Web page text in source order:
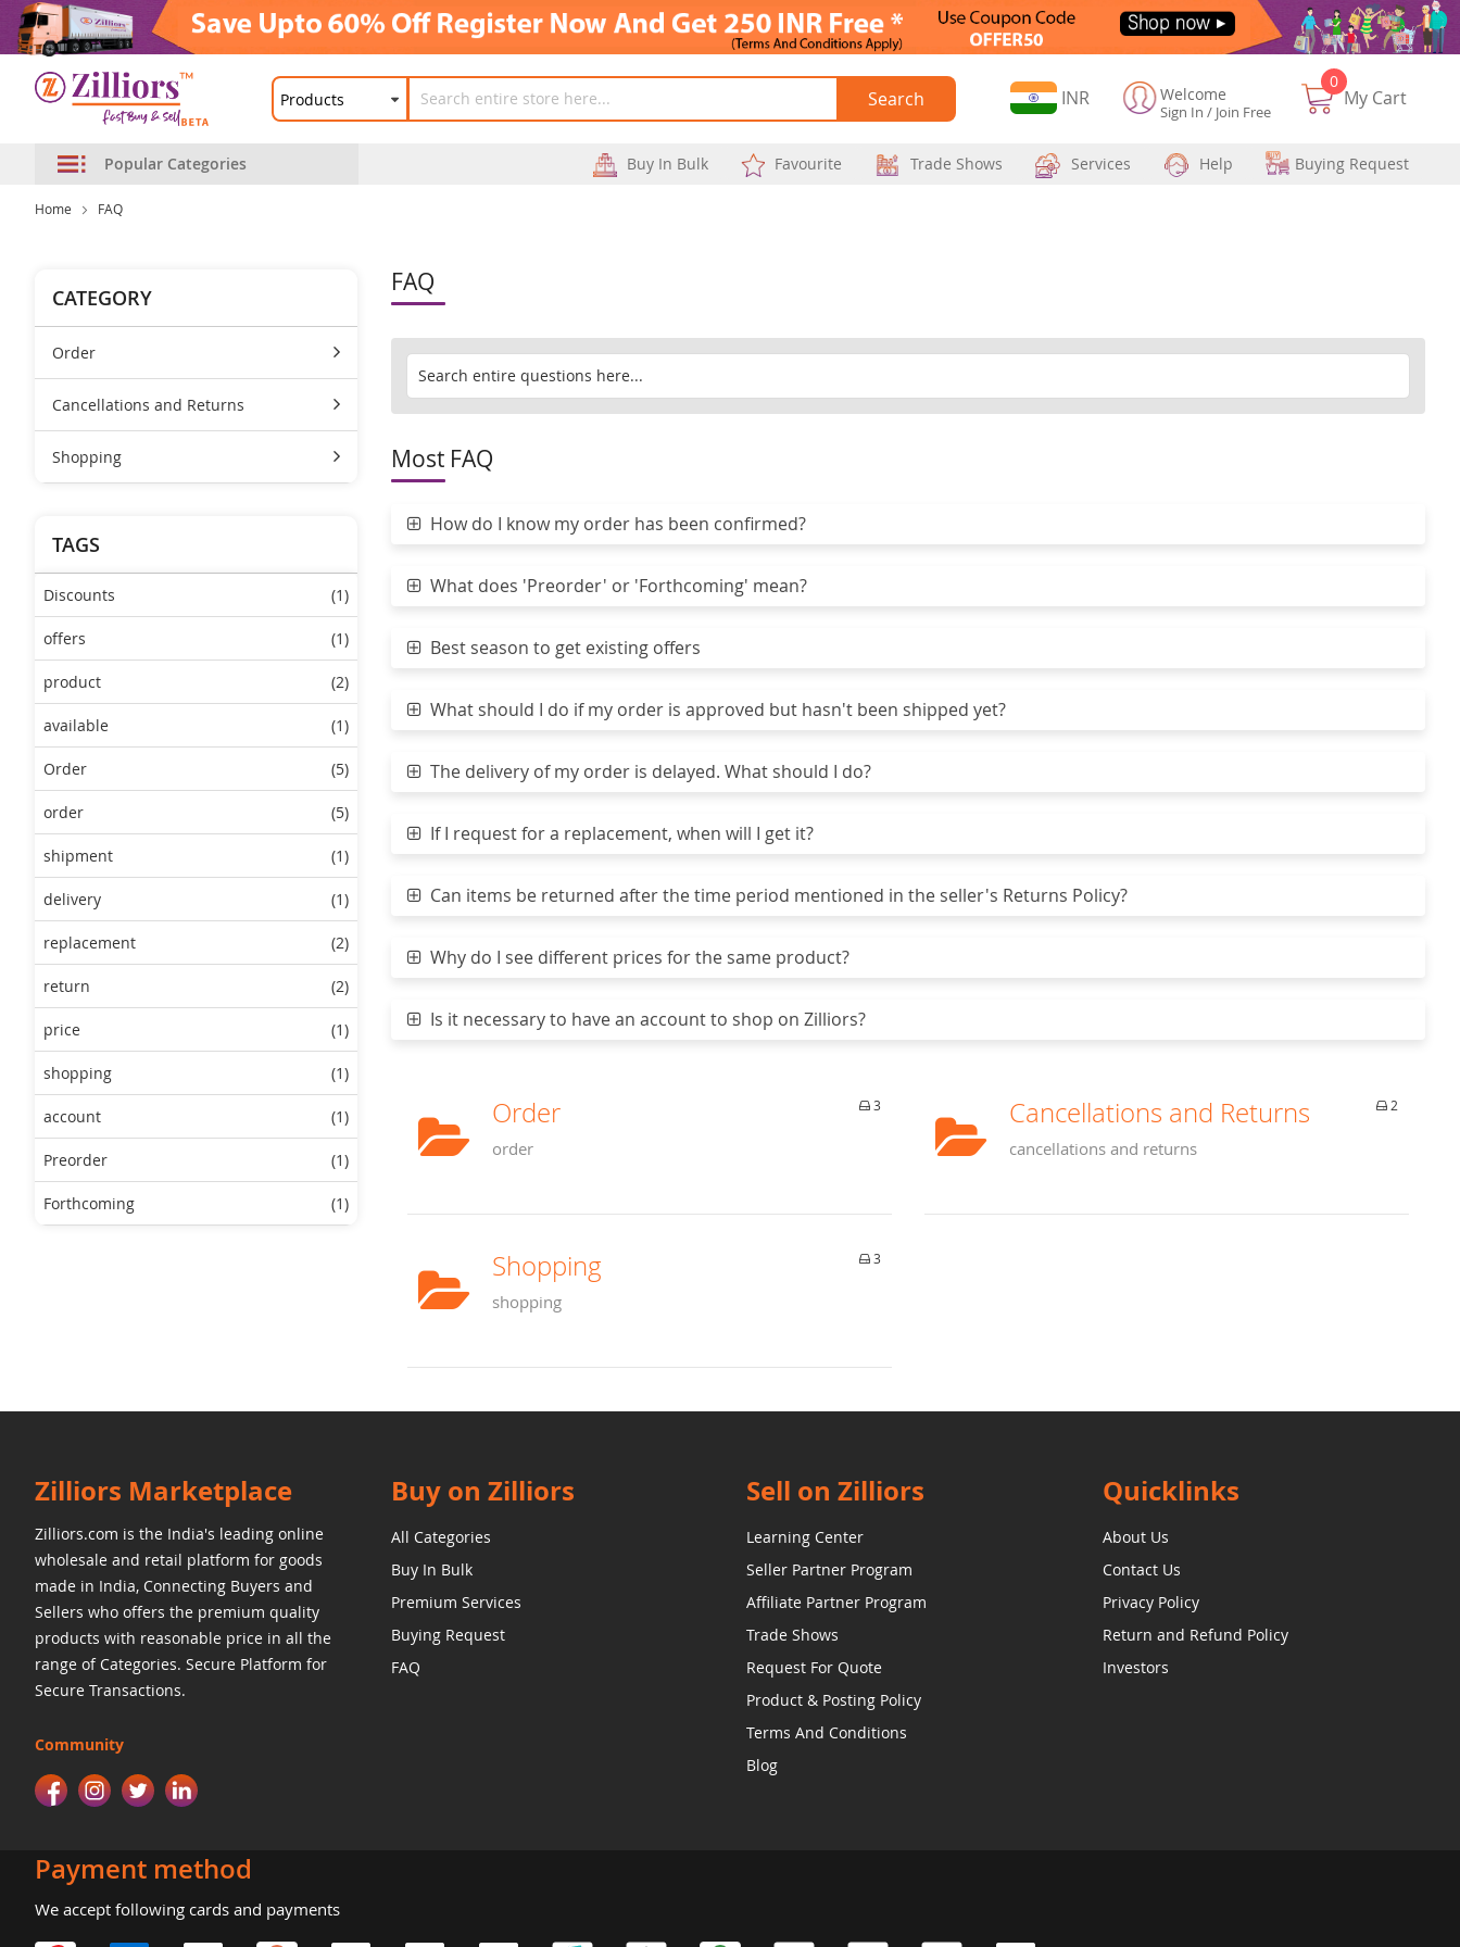
Search CurrencyINR Welcome
Sign In / Join Free
My Cart
0
Popular Categories Buy In Bulk Favourite Trade Shows Services Help Buying Request
Home FAQ
FAQ
Most FAQ
How do I know my order has been confirmed?
What does 'Preorder' or 'Forthcoming' mean?
Best season to get existing offers
What should I do if my order is approved but hasn't been shipped yet?
The delivery of my order is delayed. What should I do?
If I request for a replacement, when will I get it?
Can items be returned after the time period mentioned in the seller's Returns Policy?
Why do I see different prices for the same product?
Is it necessary to have an account to shop on Zilliors?
3
Order
order
2
Cancellations and Returns
cancellations and returns
3
Shopping
shopping
CATEGORY
Order
Cancellations and Returns
Shopping
TAGS
Discounts (1)
offers (1)
product (2)
available (1)
Order (5)
order (5)
shipment (1)
delivery (1)
replacement (2)
return (2)
price (1)
shopping (1)
account (1)
Preorder (1)
Forthcoming (1)
Zilliors Marketplace
Zilliors.com is the India's leading online
wholesale and retail platform for goods
made in India, Connecting Buyers and
Sellers who offers the premium quality
products with reasonable price in all the
range of Categories. Secure Platform for
Secure Transactions.
Community
Buy on Zilliors
All Categories
Buy In Bulk
Premium Services
Buying Request
FAQ
Sell on Zilliors
Learning Center
Seller Partner Program
Affiliate Partner Program
Trade Shows
Request For Quote
Product & Posting Policy
Terms And Conditions
Blog
Quicklinks
About Us
Contact Us
Privacy Policy
Return and Refund Policy
Investors
Payment method
We accept following cards and payments